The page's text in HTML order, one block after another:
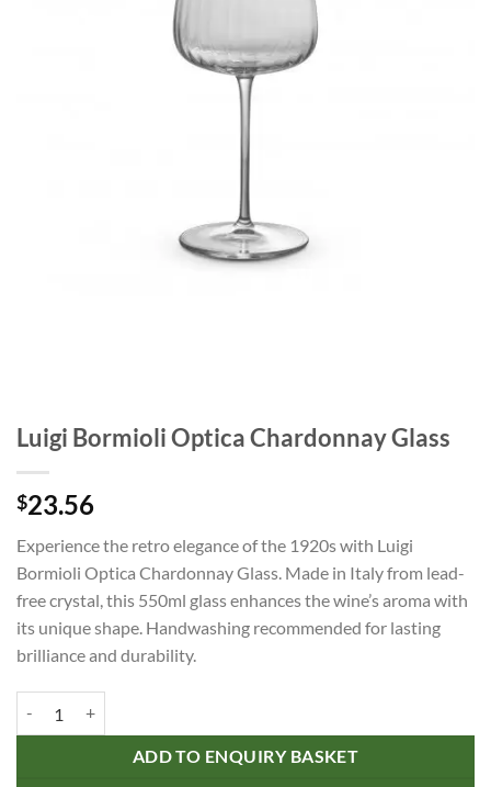
Luigi Bormioli Optica Chardonnay Glass
$23.56
Experience the retro elegance of the 1920s with Luigi
Bormioli Optica Chardonnay Glass. Made in Italy from lead-
free crystal, this 550ml glass enhances the wine’s aroma with
its unique shape. Handwashing recommended for lasting
brilliance and durability.
ADD TO ENQUIRY BASKET